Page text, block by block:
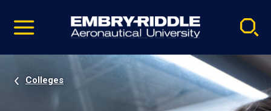
video
Navigation
Colleges